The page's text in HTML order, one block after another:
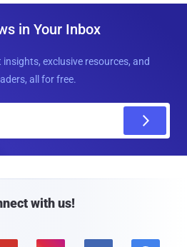
in Your Inbox
exclusive resources, and
all for free.
with us!